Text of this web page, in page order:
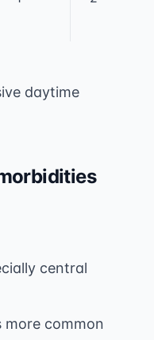
daytime
central
more common